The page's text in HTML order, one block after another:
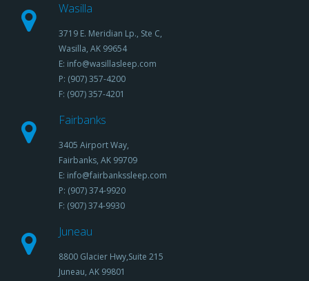
Wasilla
3719 E. Meridian Lp., Ste C,
Wasilla, AK 99654
E: info@wasillasleep.com
P: (907) 357-4200
F: (907) 357-4201
Fairbanks
3405 Airport Way,
Fairbanks, AK 99709
E: info@fairbankssleep.com
P: (907) 374-9920
F: (907) 374-9930
Juneau
8800 Glacier Hwy,Suite 215
Juneau, AK 99801